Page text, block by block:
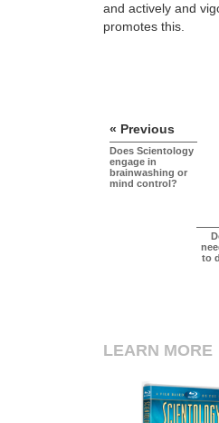
and actively and
promotes this.
« Previous
Does Scientology
engage in
brainwashing or
mind control?
to
LEARN MORE